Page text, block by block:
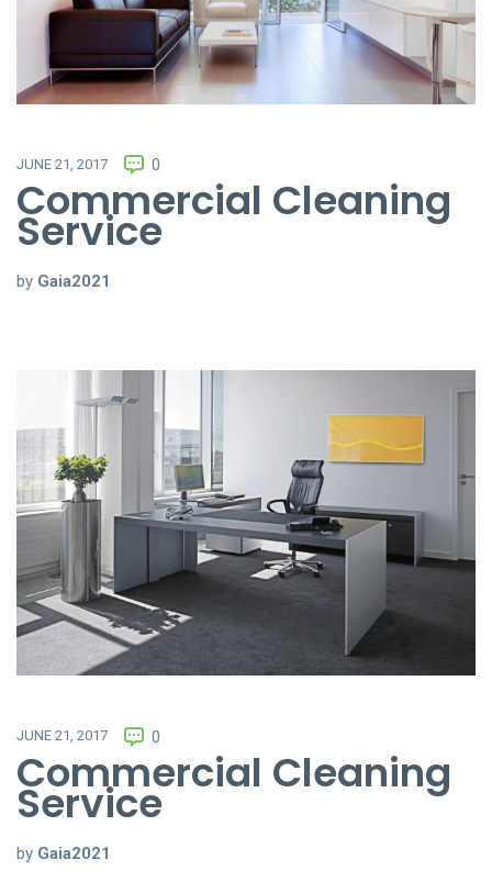
JUNE 21, 2017 0
Commercial Cleaning
Service
by Gaia2021
JUNE 21, 2017 0
Commercial Cleaning
Service
by Gaia2021